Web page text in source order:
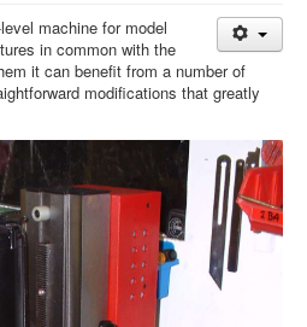
machine for model
in common with the
it can benefit from a number of
modifications that greatly